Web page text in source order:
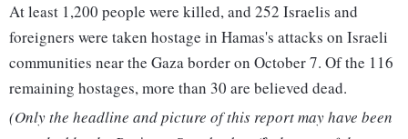
At least 1,200 people were killed, and 252 Israelis and
foreigners were taken hostage in Hamas's attacks on Israeli
communities near the Gaza border on October 7. Of the 116
remaining hostages, more than 30 are believed dead.
(Only the headline and picture of this report may have been